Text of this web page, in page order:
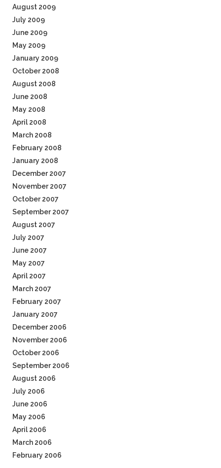
August 2009
July 2009
June 2009
May 2009
January 2009
October 2008
August 2008
June 2008
May 2008
April 2008
March 2008
February 2008
January 2008
December 2007
November 2007
October 2007
September 2007
August 2007
July 2007
June 2007
May 2007
April 2007
March 2007
February 2007
January 2007
December 2006
November 2006
October 2006
September 2006
August 2006
July 2006
June 2006
May 2006
April 2006
March 2006
February 2006